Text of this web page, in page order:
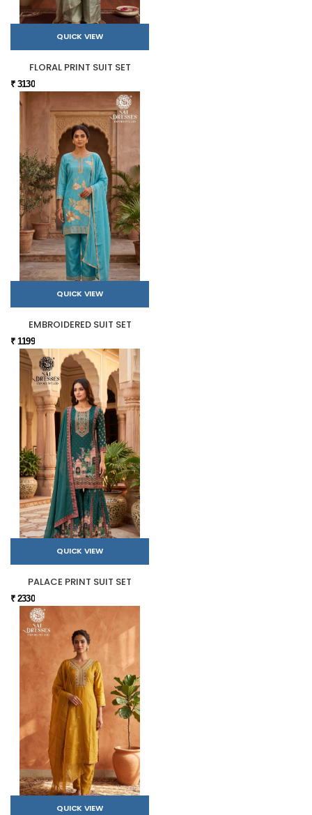
QUICK VIEW
FLORAL PRINT SUIT SET
₹ 3130
QUICK VIEW
EMBROIDERED SUIT SET
₹ 1199
QUICK VIEW
PALACE PRINT SUIT SET
₹ 2330
QUICK VIEW